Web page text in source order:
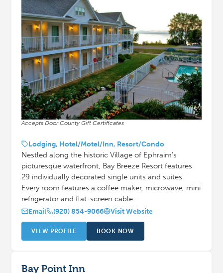
Accepts Door County Gift Certificates
Lodging, Hotel/Motel/Inn, Resort/Condo
Nestled along the historic Village of Ephraim’s
picturesque waterfront, Bay Breeze Resort features
29 individually decorated single units and suites.
Every room features a coffee maker, microwave, mini
refrigerator and flat-screen cable…
Email (920) 854-9066 Visit Website
VIEW PROFILE BOOK NOW
Bay Point Inn